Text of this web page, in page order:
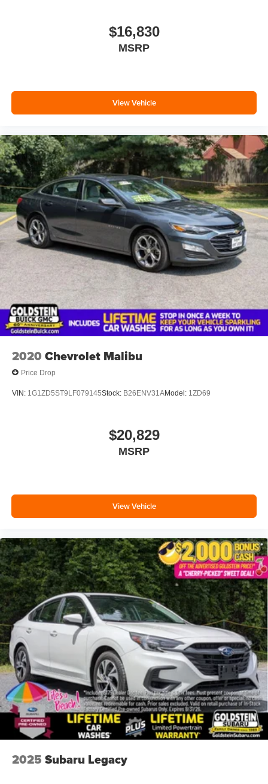
Additional Information
All Subaru Certified Pre-owned Vehicles receive :A Car-
Towing benefits and Mechanical breakdown coverage on
all service contract plans. Additionally this vehicle
Powertrain warranty and Lifetime Car Washes at no
additional charge to you! This vehicle is available at
Goldstein Subaru 1754 Central Ave., Colonie NY 12205.
Call us at 518-869-1250 for more information. We are in
Colonie NY just a short drive from anywhere in the Capital
District including Albany, Troy, Schenectady, Saratoga or
Clifton Park, just 1.5 miles off Exit 2W of the Northway
***This vehicle features a set of four new tires.***
$16,830
MSRP
View Vehicle
2020 Chevrolet Malibu
Price Drop
VIN: 1G1ZD5ST9LF079145Stock: B26ENV31AModel: 1ZD69
$20,829
MSRP
View Vehicle
2025 Subaru Legacy